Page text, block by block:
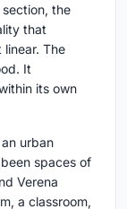
the
that
linear. The
It
its own
urban
spaces of
Verena
a classroom,